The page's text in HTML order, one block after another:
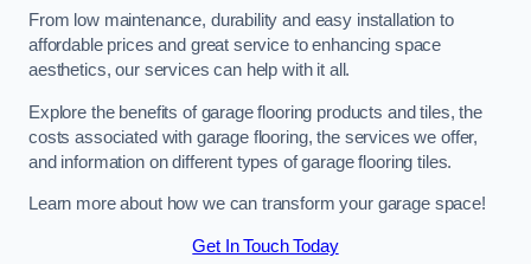
From low maintenance, durability and easy installation to
affordable prices and great service to enhancing space
aesthetics, our services can help with it all.
Explore the benefits of garage flooring products and tiles, the
costs associated with garage flooring, the services we offer,
and information on different types of garage flooring tiles.
Learn more about how we can transform your garage space!
Get In Touch Today